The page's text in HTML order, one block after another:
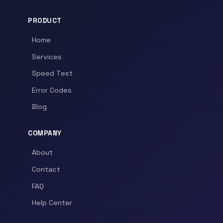
PRODUCT
Home
Services
Speed Test
Error Codes
Blog
COMPANY
About
Contact
FAQ
Help Center